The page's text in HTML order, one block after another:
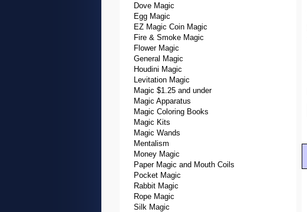
Dove Magic
Egg Magic
EZ Magic Coin Magic
Fire & Smoke Magic
Flower Magic
General Magic
Houdini Magic
Levitation Magic
Magic $1.25 and under
Magic Apparatus
Magic Coloring Books
Magic Kits
Magic Wands
Mentalism
Money Magic
Paper Magic and Mouth Coils
Pocket Magic
Rabbit Magic
Rope Magic
Silk Magic